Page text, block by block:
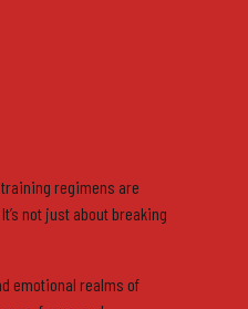
regimens are
not just about breaking
emotional realms of